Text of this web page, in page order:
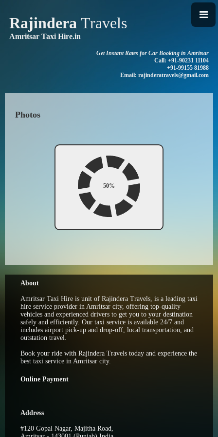
Rajindera Travels
Amritsar Taxi Hire.in
Get Instant Rates for Car Booking in Amritsar
Call: +91-90231 11104
+91-99155 81988
Email: rajinderatravels@gmail.com
Photos
50%
About
Amritsar Taxi Hire is unit of Rajindera Travels, is a leading taxi
hire service provider in Amritsar city, offering top-quality
vehicles and experienced drivers to get you to your destination
safely and efficiently. Our taxi service is available 24/7 and
includes airport pick-up and drop-off, local transportation, and
outstation travel.
Book your ride with Rajindera Travels today and experience the
best taxi service in Amritsar city.
Online Payment
Address
#120 Gopal Nagar, Majitha Road,